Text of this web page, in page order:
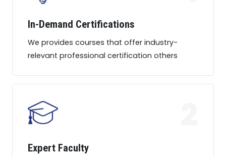
In-Demand Certifications
We provides courses that offer industry-
relevant professional certification others
Expert Faculty